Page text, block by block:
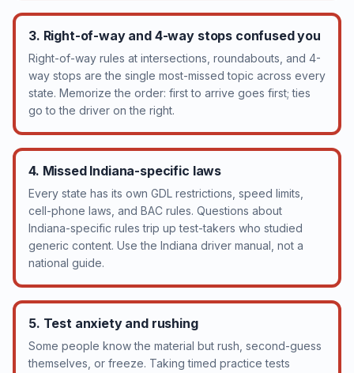
3. Right-of-way and 4-way stops confused you
Right-of-way rules at intersections, roundabouts, and 4-
way stops are the single most-missed topic across every
state. Memorize the order: first to arrive goes first; ties
go to the driver on the right.
4. Missed Indiana-specific laws
Every state has its own GDL restrictions, speed limits,
cell-phone laws, and BAC rules. Questions about
Indiana-specific rules trip up test-takers who studied
generic content. Use the Indiana driver manual, not a
national guide.
5. Test anxiety and rushing
Some people know the material but rush, second-guess
themselves, or freeze. Taking timed practice tests